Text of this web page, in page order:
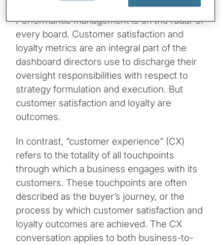
Performance management is on the radar of
every board. Customer satisfaction and
loyalty metrics are an integral part of the
dashboard directors use to discharge their
oversight responsibilities with respect to
strategy formulation and execution. But
customer satisfaction and loyalty are
outcomes.
In contrast, “customer experience” (CX)
refers to the totality of all touchpoints
through which a business engages with its
customers. These touchpoints are often
described as the buyer’s journey, or the
process by which customer satisfaction and
loyalty outcomes are achieved. The CX
conversation applies to both business-to-